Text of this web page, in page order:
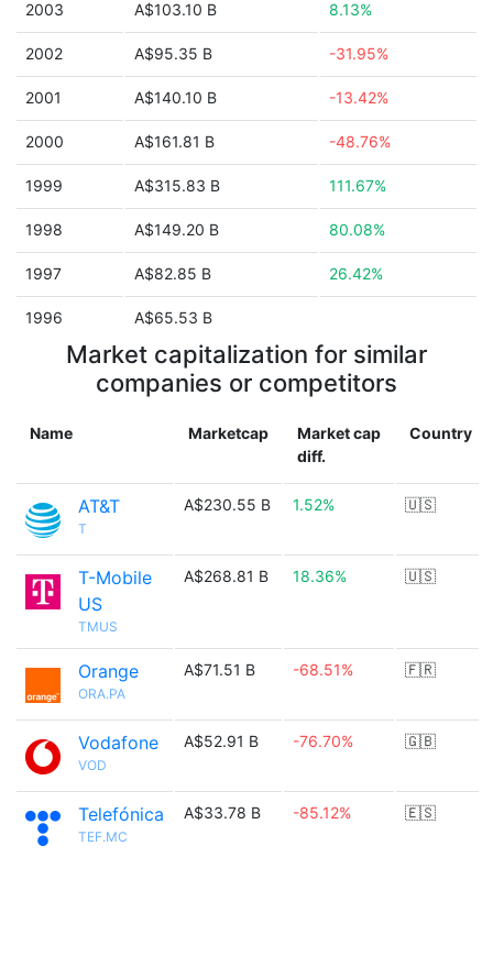
2003 A$103.10 B 8.13%
2002 A$95.35 B -31.95%
2001 A$140.10 B -13.42%
2000 A$161.81 B -48.76%
1999 A$315.83 B 111.67%
1998 A$149.20 B 80.08%
1997 A$82.85 B 26.42%
1996 A$65.53 B
Market capitalization for similar
companies or competitors
Name Marketcap
Market cap
diff.
Country
AT&T
T
A$230.55 B 1.52% 🇺🇸
T-Mobile
US
TMUS
A$268.81 B 18.36% 🇺🇸
Orange
ORA.PA
A$71.51 B -68.51% 🇫🇷
Vodafone
VOD
A$52.91 B -76.70% 🇬🇧
Telefónica
TEF.MC
A$33.78 B -85.12% 🇪🇸